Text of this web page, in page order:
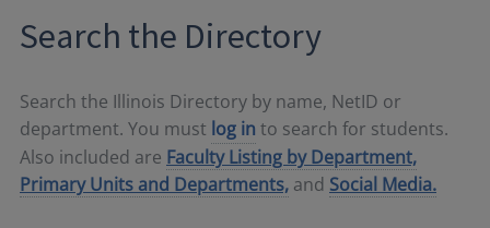
Search the Directory
Search the Illinois Directory by name, NetID or
department. You must log in to search for students.
Also included are Faculty Listing by Department,
Primary Units and Departments, and Social Media.